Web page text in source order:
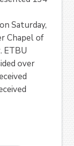
Saturday,
Chapel of
ETBU
over